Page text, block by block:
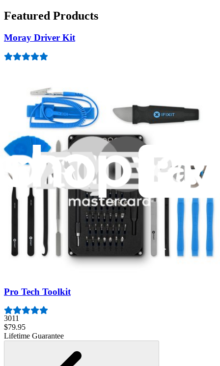
Featured Products
Moray Driver Kit
Mako Driver Kit - 64 Precision Bits
$39.95
Lifetime Guarantee
Essential Electronics Toolkit
1261
$29.95
Lifetime Guarantee
Minnow Driver Kit
235
Pro Tech Toolkit
3011
$79.95
Lifetime Guarantee